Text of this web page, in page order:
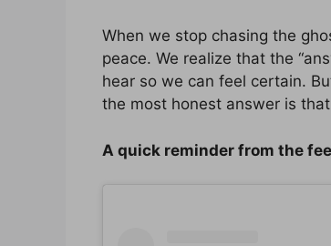
When we stop chasing the
peace. We realize that the
hear so we can feel certain.
the most honest answer is
A quick reminder from the